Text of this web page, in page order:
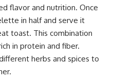
flavor and nutrition. Once
in half and serve it
toast. This combination
in protein and fiber.
herbs and spices to